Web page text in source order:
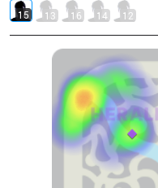
15 13 16 14 12